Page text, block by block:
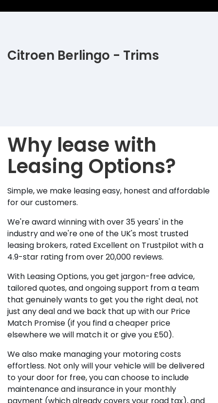
Citroen Berlingo - Trims
Why lease with
Leasing Options?
Simple, we make leasing easy, honest and affordable
for our customers.
We're award winning with over 35 years' in the
industry and we're one of the UK's most trusted
leasing brokers, rated Excellent on Trustpilot with a
4.9-star rating from over 20,000 reviews.
With Leasing Options, you get jargon-free advice,
tailored quotes, and ongoing support from a team
that genuinely wants to get you the right deal, not
just any deal and we back that up with our Price
Match Promise (if you find a cheaper price
elsewhere we will match it or give you £50).
We also make managing your motoring costs
effortless. Not only will your vehicle will be delivered
to your door for free, you can choose to include
maintenance and insurance in your monthly
payment (which already covers your road tax), and